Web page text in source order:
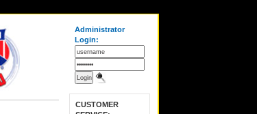
Administrator
Login:
CUSTOMER